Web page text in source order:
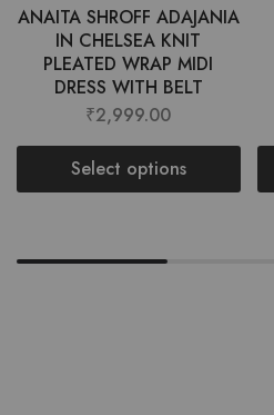
ANAITA SHROFF ADAJANIA
IN CHELSEA KNIT
PLEATED WRAP MIDI
DRESS WITH BELT
₹2,999.00
Select options